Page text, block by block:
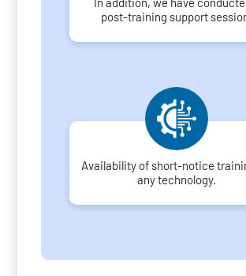
post-training support
Availability of short-notice
any technology.